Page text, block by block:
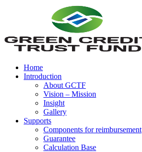
Home
Introduction
About GCTF
Vision – Mission
Insight
Gallery
Supports
Components for reimbursement
Guarantee
Calculation Base